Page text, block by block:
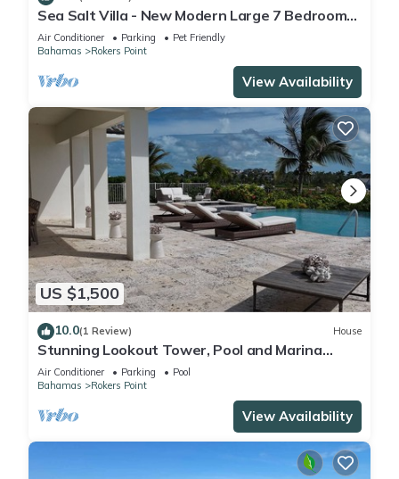
Sea Salt Villa - New Modern Large 7 Bedroom
Luxury Villa + Concierge!
Air Conditioner Parking
Pet Friendly
Bahamas
Rokers Point
View Availability
US $1,500
10.0(1 Review) House
Stunning Lookout Tower, Pool and Marina
Views Await - Stargazer Exuma
Air Conditioner Parking
Pool
Bahamas
Rokers Point
View Availability